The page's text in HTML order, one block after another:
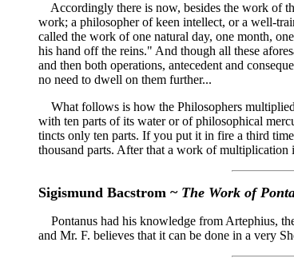
Accordingly there is now, besides the work of
work; a philosopher of keen intellect, or a well-
called the work of one natural day, one month,
his hand off the reins." And though all these
and then both operations, antecedent and
no need to dwell on them further...
What follows is how the Philosophers
with ten parts of its water or of philosophical
tincts only ten parts. If you put it in fire a third
thousand parts. After that a work of multiplication
Sigismund Bacstrom ~ The Work of
Pontanus had his knowledge from Artephius,
and Mr. F. believes that it can be done in a very